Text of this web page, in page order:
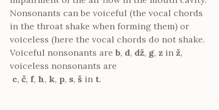
Nonsonants can be voiceful (the vocal chords
in the throat shake when forming them) or
voiceless (here the vocal chords do not shake.
Voiceful nonsonants areb, d, dž, g, z in ž,
voiceless nonsonants are
c, č, f, h, k, p, s, š in t.